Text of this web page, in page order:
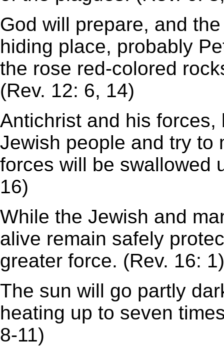
God will prepare, and
hiding place, probably
the rose red-colored
(Rev. 12: 6, 14)
Antichrist and his
Jewish people and try to
forces will be swallowed
16)
While the Jewish and
alive remain safely
greater force. (Rev. 16: 1)
The sun will go partly
heating up to seven
8-11)